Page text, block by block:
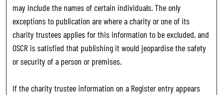
may include the names of certain individuals. The only
exceptions to publication are where a charity or one of its
charity trustees applies for this information to be excluded, and
OSCR is satisfied that publishing it would jeopardise the safety
or security of a person or premises.
If the charity trustee information on a Register entry appears